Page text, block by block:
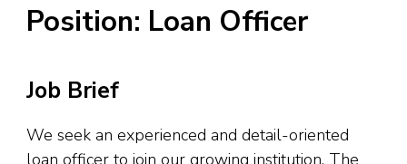
Position: Loan Officer
Job Brief
We seek an experienced and detail-oriented
loan officer to join our growing institution. The